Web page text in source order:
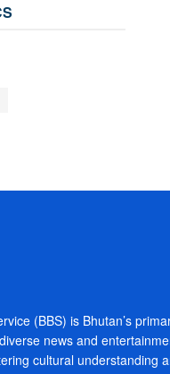
(BBS) is Bhutan’s
news and
cultural understanding